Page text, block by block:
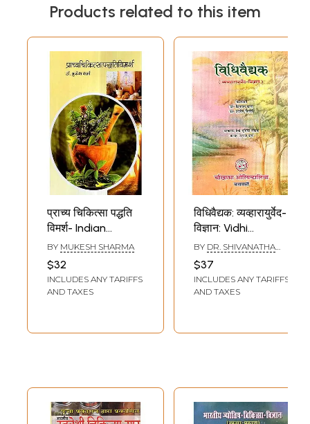
Products related to this item
प्राच्य चिकित्सा पद्धति
विमर्श- Indian
Traditional Medical
Practices
BY MUKESH SHARMA
$32
INCLUDES ANY TARIFFS
AND TAXES
विधिवैद्यक: व्यव्हारायुर्वेद-
विज्ञान: Vidhi
Vaidyaka-
Vyavharaurveda
Vijnana (Law and
Practice of Indian
BY DR. SHIVANATHA
INDRA DEVA TRIPATHI
$37
INCLUDES ANY TARIFFS
AND TAXES